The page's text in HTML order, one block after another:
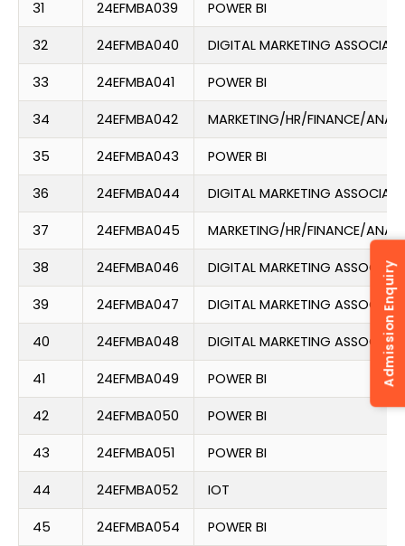
31 24EFMBA039 POWER BI
32 24EFMBA040 DIGITAL MARKETING ASSOCIATE
33 24EFMBA041 POWER BI
34 24EFMBA042 MARKETING/HR/FINANCE/
35 24EFMBA043 POWER BI
36 24EFMBA044 DIGITAL MARKETING ASSOCIATE
37 24EFMBA045 MARKETING/HR/FINANCE/
38 24EFMBA046 DIGITAL MARKETING ASSOCIATE
39 24EFMBA047 DIGITAL MARKETING ASSOCIATE
40 24EFMBA048 DIGITAL MARKETING ASSOCIATE
41 24EFMBA049 POWER BI
42 24EFMBA050 POWER BI
43 24EFMBA051 POWER BI
44 24EFMBA052 IOT
45 24EFMBA054 POWER BI
Admission Enquiry